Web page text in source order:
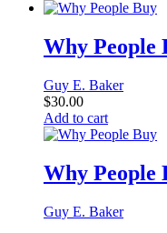
Why People
Guy E. Baker
$30.00
Add to cart
Why People
Guy E. Baker